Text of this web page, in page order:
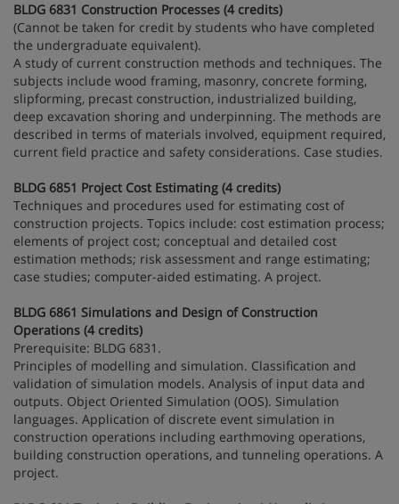
BLDG 6831 Construction Processes (4 credits)
(Cannot be taken for credit by students who have completed
the undergraduate equivalent).
A study of current construction methods and techniques. The
subjects include wood framing, masonry, concrete forming,
slipforming, precast construction, industrialized building,
deep excavation shoring and underpinning. The methods are
described in terms of materials involved, equipment required,
current field practice and safety considerations. Case studies.
BLDG 6851 Project Cost Estimating (4 credits)
Techniques and procedures used for estimating cost of
construction projects. Topics include: cost estimation process;
elements of project cost; conceptual and detailed cost
estimation methods; risk assessment and range estimating;
case studies; computer-aided estimating. A project.
BLDG 6861 Simulations and Design of Construction
Operations (4 credits)
Prerequisite: BLDG 6831.
Principles of modelling and simulation. Classification and
validation of simulation models. Analysis of input data and
outputs. Object Oriented Simulation (OOS). Simulation
languages. Application of discrete event simulation in
construction operations including earthmoving operations,
building construction operations, and tunneling operations. A
project.